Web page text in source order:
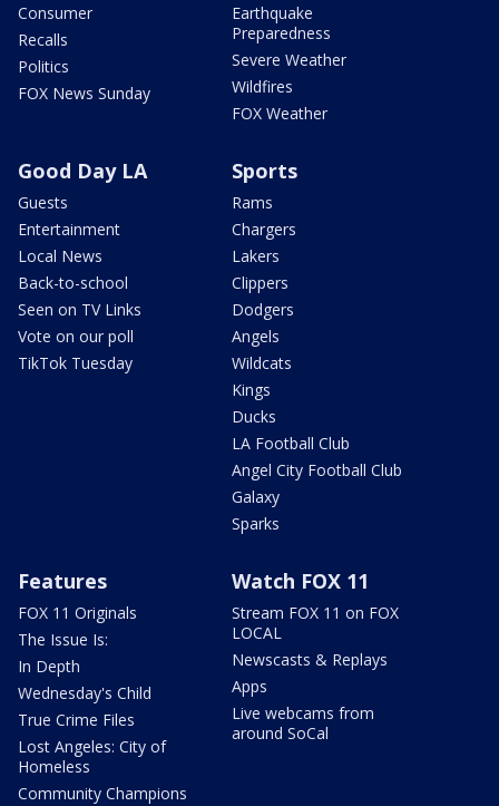
Consumer
Recalls
Politics
FOX News Sunday
Earthquake
Preparedness
Severe Weather
Wildfires
FOX Weather
Good Day LA
Guests
Entertainment
Local News
Back-to-school
Seen on TV Links
Vote on our poll
TikTok Tuesday
Sports
Rams
Chargers
Lakers
Clippers
Dodgers
Angels
Wildcats
Kings
Ducks
LA Football Club
Angel City Football Club
Galaxy
Sparks
Features
FOX 11 Originals
The Issue Is:
In Depth
Wednesday's Child
True Crime Files
Lost Angeles: City of
Homeless
Community Champions
Watch FOX 11
Stream FOX 11 on FOX
LOCAL
Newscasts & Replays
Apps
Live webcams from
around SoCal